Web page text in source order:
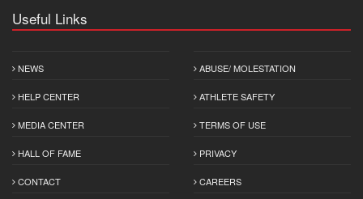
Useful Links
NEWS
HELP CENTER
MEDIA CENTER
HALL OF FAME
CONTACT
ABUSE/ MOLESTATION
ATHLETE SAFETY
TERMS OF USE
PRIVACY
CAREERS